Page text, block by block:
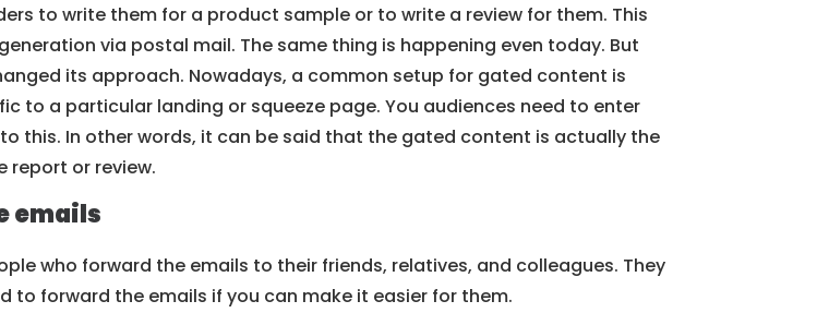
to write them for a product sample or to write a review for them. This
via postal mail. The same thing is happening even today. But
its approach. Nowadays, a common setup for gated content is
to a particular landing or squeeze page. You audiences need to enter
this. In other words, it can be said that the gated content is actually the
report or review.
emails
who forward the emails to their friends, relatives, and colleagues. They
to forward the emails if you can make it easier for them.